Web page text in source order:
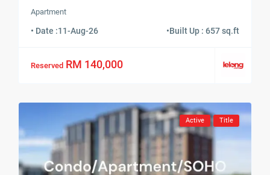
Apartment
• Date :11-Aug-26 •Built Up : 657 sq.ft
Reserved RM 140,000
Active Title